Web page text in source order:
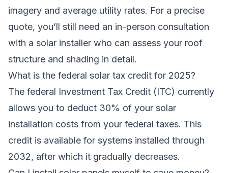
imagery and average utility rates. For a precise
quote, you’ll still need an in-person consultation
with a solar installer who can assess your roof
structure and shading in detail.
What is the federal solar tax credit for 2025?
The federal Investment Tax Credit (ITC) currently
allows you to deduct 30% of your solar
installation costs from your federal taxes. This
credit is available for systems installed through
2032, after which it gradually decreases.